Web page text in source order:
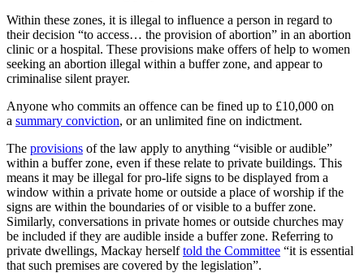
Within these zones, it is illegal to influence a person in regard to
their decision “to access… the provision of abortion” in an abortion
clinic or a hospital. These provisions make offers of help to women
seeking an abortion illegal within a buffer zone, and appear to
criminalise silent prayer.
Anyone who commits an offence can be fined up to £10,000 on
a summary conviction, or an unlimited fine on indictment.
The provisions of the law apply to anything “visible or audible”
within a buffer zone, even if these relate to private buildings. This
means it may be illegal for pro-life signs to be displayed from a
window within a private home or outside a place of worship if the
signs are within the boundaries of or visible to a buffer zone.
Similarly, conversations in private homes or outside churches may
be included if they are audible inside a buffer zone. Referring to
private dwellings, Mackay herselftold the Committee “it is essential
that such premises are covered by the legislation”.